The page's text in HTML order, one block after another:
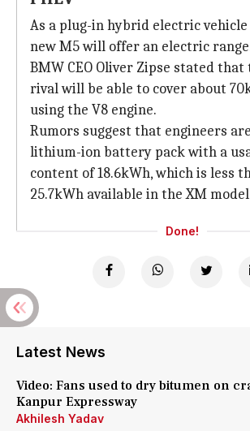
As a plug-in hybrid electric vehicle
new M5 will offer an electric
BMW CEO Oliver Zipse stated that
rival will be able to cover about
using the V8 engine.
Rumors suggest that engineers
lithium-ion battery pack with a
content of 18.6kWh, which is less
25.7kWh available in the XM
Done!
Latest News
Video: Fans used to dry bitumen on
Kanpur Expressway
Akhilesh Yadav